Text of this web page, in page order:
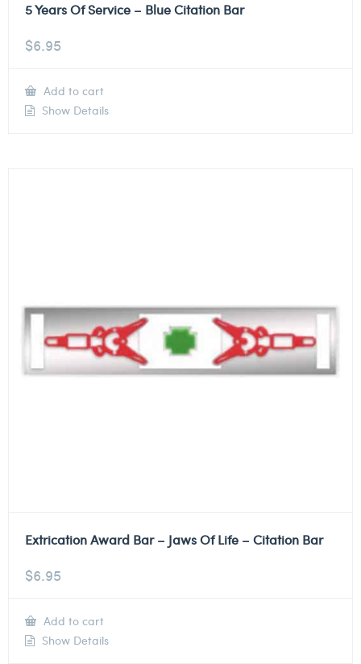
5 Years Of Service – Blue Citation Bar
$6.95
Add to cart
Show Details
Extrication Award Bar – Jaws Of Life – Citation Bar
$6.95
Add to cart
Show Details